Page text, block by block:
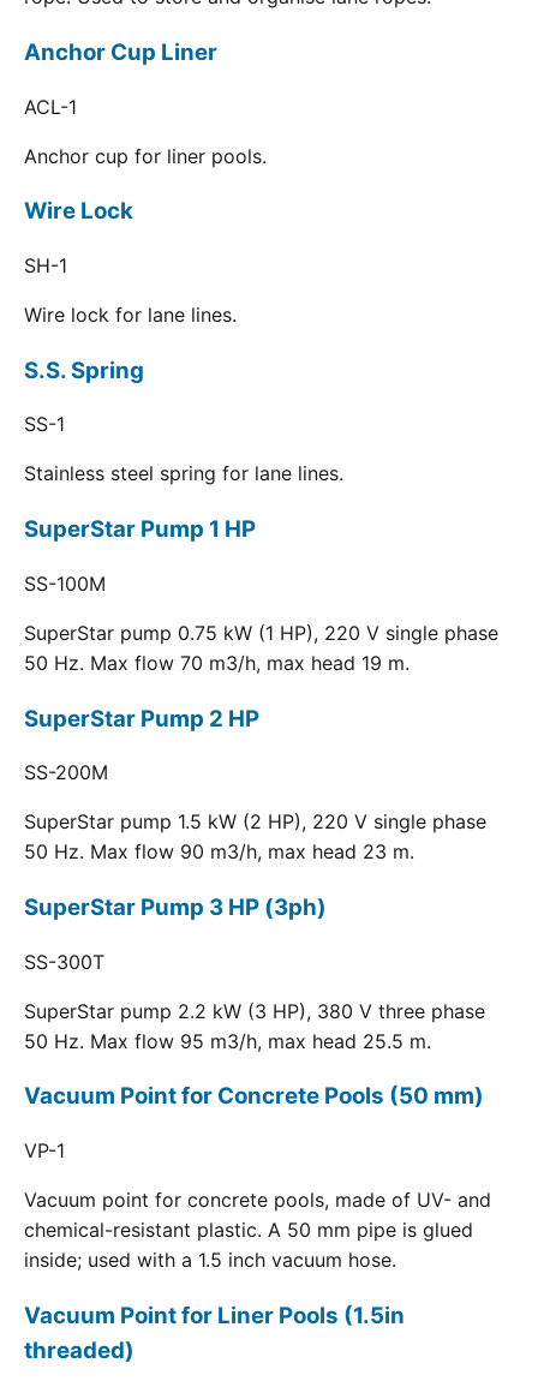
Anchor Cup Liner
ACL-1
Anchor cup for liner pools.
Wire Lock
SH-1
Wire lock for lane lines.
S.S. Spring
SS-1
Stainless steel spring for lane lines.
SuperStar Pump 1 HP
SS-100M
SuperStar pump 0.75 kW (1 HP), 220 V single phase
50 Hz. Max flow 70 m3/h, max head 19 m.
SuperStar Pump 2 HP
SS-200M
SuperStar pump 1.5 kW (2 HP), 220 V single phase
50 Hz. Max flow 90 m3/h, max head 23 m.
SuperStar Pump 3 HP (3ph)
SS-300T
SuperStar pump 2.2 kW (3 HP), 380 V three phase
50 Hz. Max flow 95 m3/h, max head 25.5 m.
Vacuum Point for Concrete Pools (50 mm)
VP-1
Vacuum point for concrete pools, made of UV- and
chemical-resistant plastic. A 50 mm pipe is glued
inside; used with a 1.5 inch vacuum hose.
Vacuum Point for Liner Pools (1.5in
threaded)